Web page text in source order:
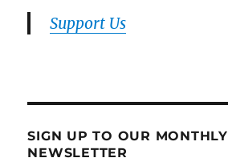
Support Us
SIGN UP TO OUR MONTHLY
NEWSLETTER